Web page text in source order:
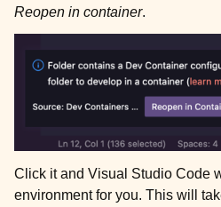
Reopen in container.
Click it and Visual Studio Code
environment for you. This will